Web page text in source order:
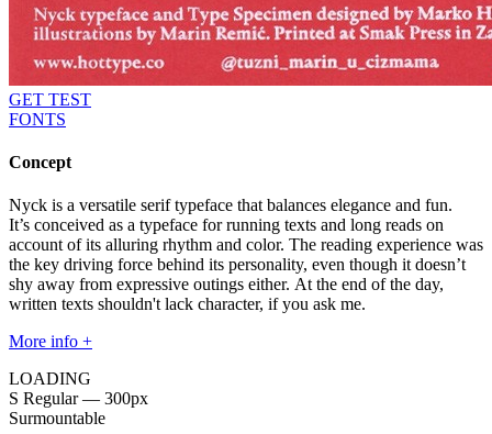
GET TEST
FONTS
Concept
Nyck is a versatile serif typeface that balances elegance and fun.
It’s conceived as a typeface for running texts and long reads on
account of its alluring rhythm and color. The reading experience was
the key driving force behind its personality, even though it doesn’t
shy away from expressive outings either. At the end of the day,
written texts shouldn't lack character, if you ask me.
More info +
LOADING
S Regular— 300px
Surmountable